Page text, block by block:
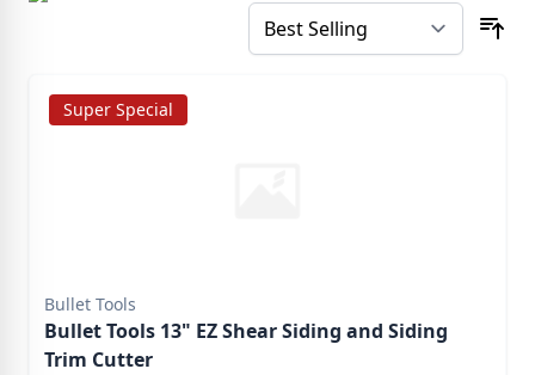
Super Special
Bullet Tools
Bullet Tools 13" EZ Shear Siding and Siding
Trim Cutter